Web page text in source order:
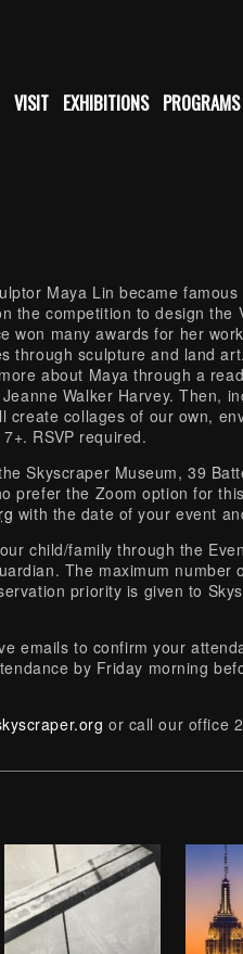
VISIT EXHIBITIONS PROGRAMS
Maya Lin became
the competition to design the
won many awards for her
through sculpture and land
about Maya through a
Walker Harvey. Then,
create collages of our own,
RSVP required.
Skyscraper Museum, 39
prefer the Zoom option for
with the date of your event
child/family through the
The maximum number
priority is given to
emails to confirm your
by Friday morning
or call our office